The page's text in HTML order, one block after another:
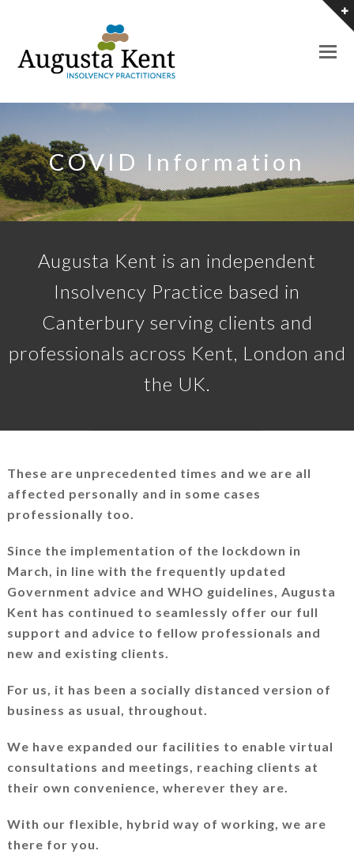
COVID Information
Augusta Kent is an independent
Insolvency Practice based in
Canterbury serving clients and
professionals across Kent, London and
the UK.
These are unprecedented times and we are all
affected personally and in some cases
professionally too.
Since the implementation of the lockdown in
March, in line with the frequently updated
Government advice and WHO guidelines, Augusta
Kent has continued to seamlessly offer our full
support and advice to fellow professionals and
new and existing clients.
For us, it has been a socially distanced version of
business as usual, throughout.
We have expanded our facilities to enable virtual
consultations and meetings, reaching clients at
their own convenience, wherever they are.
With our flexible, hybrid way of working, we are
there for you.